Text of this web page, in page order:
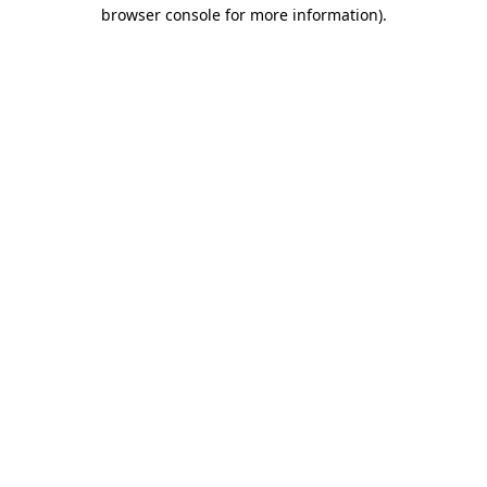
browser console for more information).